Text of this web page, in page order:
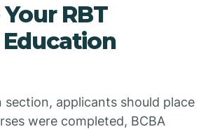
RBT
section, applicants should place
were completed, BCBA